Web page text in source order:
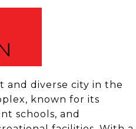
and diverse city in the
known for its
schools, and